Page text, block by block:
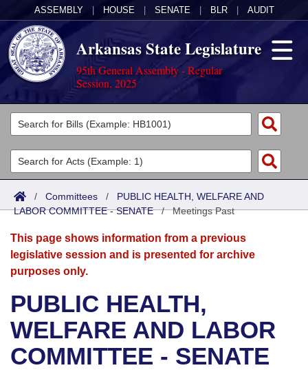
ASSEMBLY HOUSE SENATE BLR AUDIT
Arkansas State Legislature
95th General Assembly - Regular
Session, 2025
Legislators
List All
Search
Committees
Joint
Senate
House
Bills in House Committees
Bills in Senate Committees
Acts
Search by Range
Advanced Search
Bills
Search by Range
Advanced Search
Recent Activities
Recently Filed
Calendars
Meetings and Events
Bills on Committee Agendas
House
Arkansas Law
Arkansas Code and Constitution of 1874
Uncodified Historic Legislation
Budget
Search Center
/ Committees / PUBLIC HEALTH, WELFARE AND
LABOR COMMITTEE - SENATE/Meetings Past
This page shows information from a previous
legislative session and is presented for archive
purposes only.
PUBLIC HEALTH,
WELFARE AND LABOR
COMMITTEE - SENATE